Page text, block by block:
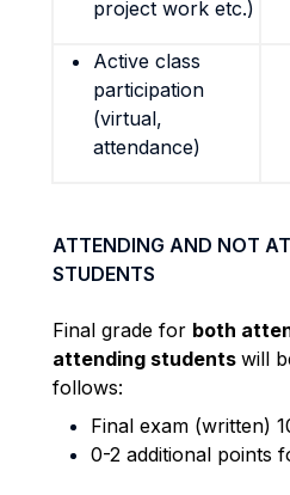
project work etc.)
Active class
participation
(virtual,
attendance)
ATTENDING AND NOT
STUDENTS
Final grade for both
attending students will
follows:
Final exam (written)
0-2 additional points